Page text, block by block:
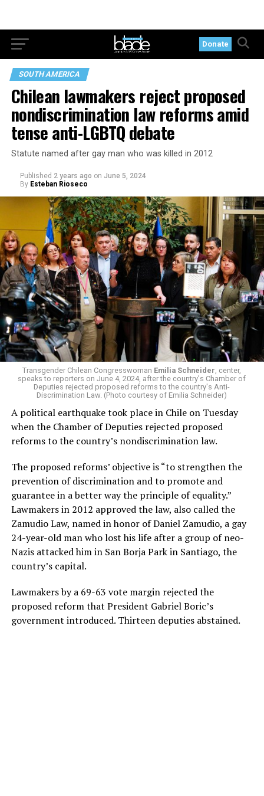
Donate
SOUTH AMERICA
Chilean lawmakers reject proposed
nondiscrimination law reforms amid
tense anti-LGBTQ debate
Statute named after gay man who was killed in 2012
Published 2 years ago on June 5, 2024
By Esteban Rioseco
Transgender Chilean Congresswoman Emilia Schneider , center,
speaks to reporters on June 4, 2024, after the country's Chamber of
Deputies rejected proposed reforms to the country's Anti-
Discrimination Law. (Photo courtesy of Emilia Schneider)
A political earthquake took place in Chile on Tuesday
when the Chamber of Deputies rejected proposed
reforms to the country’s nondiscrimination law.
The proposed reforms’ objective is “to strengthen the
prevention of discrimination and to promote and
guarantee in a better way the principle of equality.”
Lawmakers in 2012 approved the law, also called the
Zamudio Law, named in honor of Daniel Zamudio, a gay
24-year-old man who lost his life after a group of neo-
Nazis attacked him in San Borja Park in Santiago, the
country’s capital.
Lawmakers by a 69-63 vote margin rejected the
proposed reform that President Gabriel Boric’s
government introduced. Thirteen deputies abstained.